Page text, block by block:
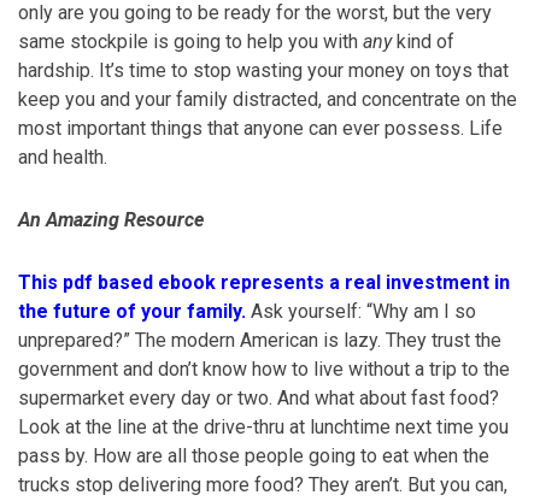
only are you going to be ready for the worst, but the very
same stockpile is going to help you with anykind of
hardship. It’s time to stop wasting your money on toys that
keep you and your family distracted, and concentrate on the
most important things that anyone can ever possess. Life
and health.
An Amazing Resource
This pdf based ebook represents a real investment in
the future of your family. Ask yourself: “Why am I so
unprepared?” The modern American is lazy. They trust the
government and don’t know how to live without a trip to the
supermarket every day or two. And what about fast food?
Look at the line at the drive-thru at lunchtime next time you
pass by. How are all those people going to eat when the
trucks stop delivering more food? They aren’t. But you can,